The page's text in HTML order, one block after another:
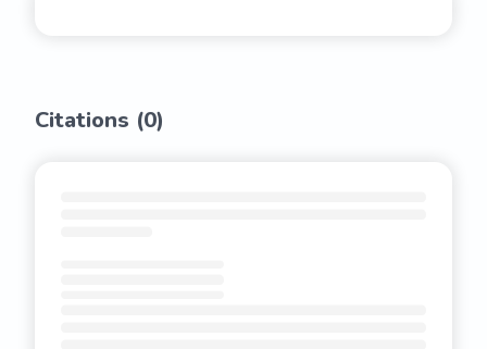
Citations (0)